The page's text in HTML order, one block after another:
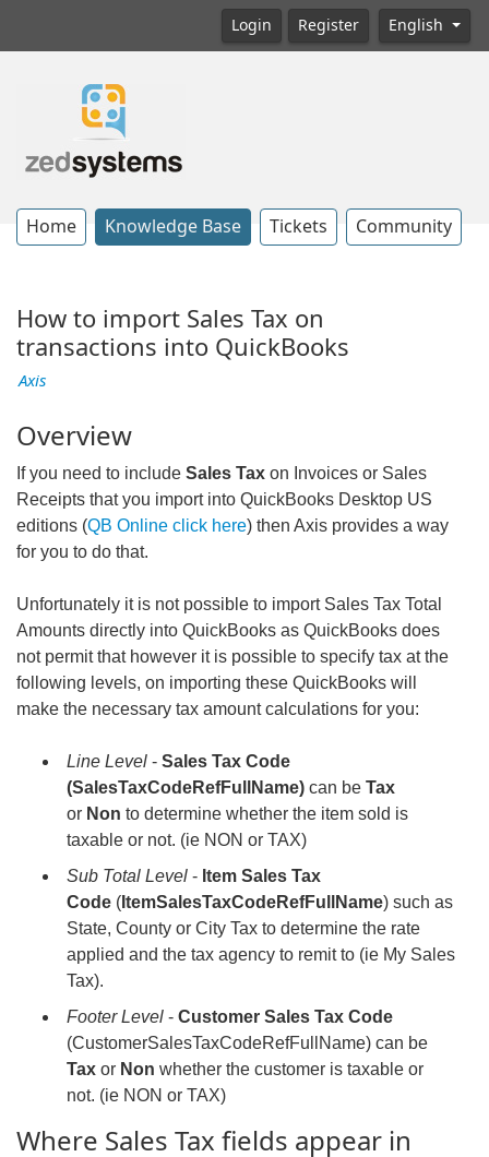
Login Register English
Home Knowledge Base Tickets Community
How to import Sales Tax on
transactions into QuickBooks
Axis
Overview
If you need to include Sales Tax on Invoices or Sales
Receipts that you import into QuickBooks Desktop US
editions (QB Online click here) then Axis provides a way
for you to do that.
Unfortunately it is not possible to import Sales Tax Total
Amounts directly into QuickBooks as QuickBooks does
not permit that however it is possible to specify tax at the
following levels, on importing these QuickBooks will
make the necessary tax amount calculations for you:
Line Level-Sales Tax Code
(SalesTaxCodeRefFullName)can be Tax
or Nonto determine whether the item sold is
taxable or not. (ie NON or TAX)
Sub Total Level - Item Sales Tax
Code ( ItemSalesTaxCodeRefFullName) such as
State, County or City Tax to determine the rate
applied and the tax agency to remit to (ie My Sales
Tax).
Footer Level -Customer Sales Tax Code
(CustomerSalesTaxCodeRefFullName) can be
Tax or Nonwhether the customer is taxable or
not. (ie NON or TAX)
Where Sales Tax fields appear in